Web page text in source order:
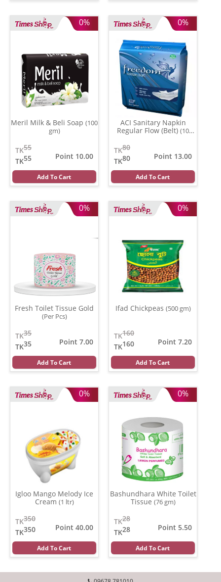
0%
Meril Milk & Beli Soap (100
gm)
55
TK
55
TK
Point 10.00
Add To Cart
0%
ACI Sanitary Napkin
Regular Flow (Belt) (10
80
TK
80
TK
Point 13.00
Add To Cart
0%
Fresh Toilet Tissue Gold
(Per Pcs)
35
TK
35
TK
Point 7.00
Add To Cart
0%
Ifad Chickpeas (500 gm)
160
TK
160
TK
Point 7.20
Add To Cart
0%
Igloo Mango Melody Ice
Cream (1 ltr)
350
TK
350
TK
Point 40.00
Add To Cart
0%
Bashundhara White Toilet
Tissue (76 gm)
28
TK
28
TK
Point 5.50
Add To Cart